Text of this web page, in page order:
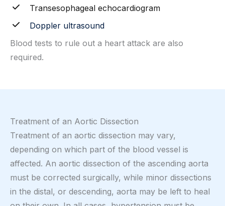
Transesophageal echocardiogram
Doppler ultrasound
Blood tests to rule out a heart attack are also
required.
Treatment of an Aortic Dissection
Treatment of an aortic dissection may vary,
depending on which part of the blood vessel is
affected. An aortic dissection of the ascending aorta
must be corrected surgically, while minor dissections
in the distal, or descending, aorta may be left to heal